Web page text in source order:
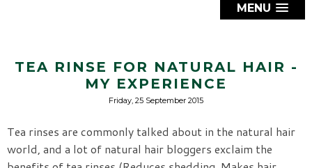
MENU
TEA RINSE FOR NATURAL HAIR -
MY EXPERIENCE
Friday, 25 September 2015
Tea rinses are commonly talked about in the natural hair
world, and a lot of natural hair bloggers exclaim the